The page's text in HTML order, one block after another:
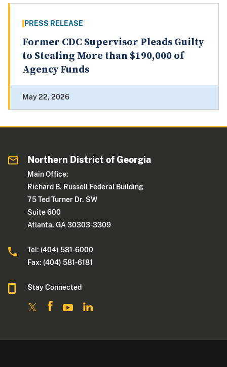
PRESS RELEASE
Former CDC Supervisor Pleads Guilty
to Stealing More than $190,000 of
Agency Funds
May 22, 2026
Northern District of Georgia
Main Office:
Richard B. Russell Federal Building
75 Ted Turner Dr. SW
Suite 600
Atlanta, GA 30303-3309
Tel: (404) 581-6000
Fax: (404) 581-6181
Stay Connected